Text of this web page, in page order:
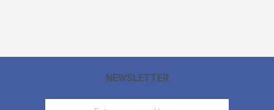
NEWSLETTER